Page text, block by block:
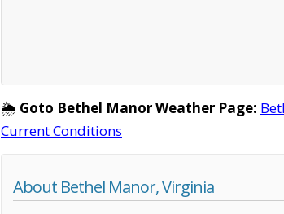
🌦️ Goto Bethel Manor Weather Page:
Current Conditions
About Bethel Manor, Virginia